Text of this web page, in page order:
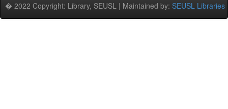
� 2022 Copyright: Library, SEUSL | Maintained by: SEUSL Libraries